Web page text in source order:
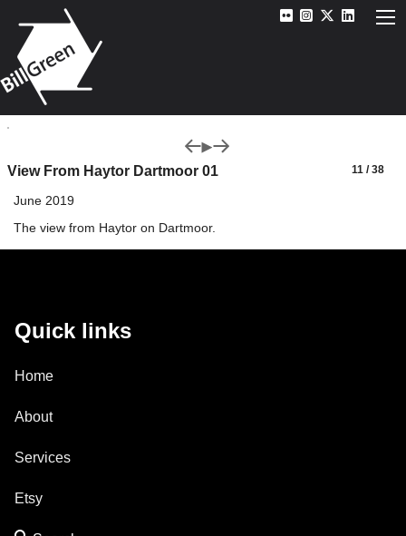
11 / 38
View From Haytor Dartmoor 01
June 2019
The view from Haytor on Dartmoor.
Quick links
Home
About
Services
Etsy